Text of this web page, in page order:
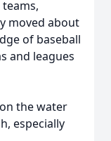
moved about
of baseball
and leagues
the water
especially